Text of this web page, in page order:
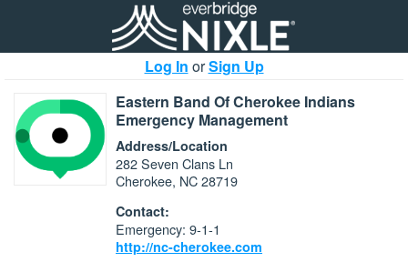
Log In orSign Up
Eastern Band Of Cherokee Indians
Emergency Management
Address/Location
282 Seven Clans Ln
Cherokee, NC 28719
Contact:
Emergency: 9-1-1
http://nc-cherokee.com